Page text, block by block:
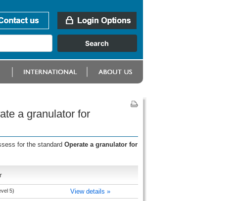
a granulator for
for the standard Operate a granulator for
5) View details »